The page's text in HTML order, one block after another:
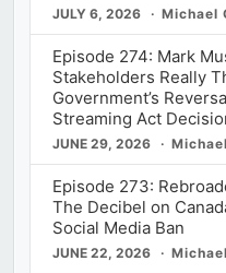
JULY 6, 2026 Michael
Episode 274: Mark
Stakeholders Really
Government’s
Streaming Act
JUNE 29, 2026
Episode 273:
The Decibel on
Social Media Ban
JUNE 22, 2026